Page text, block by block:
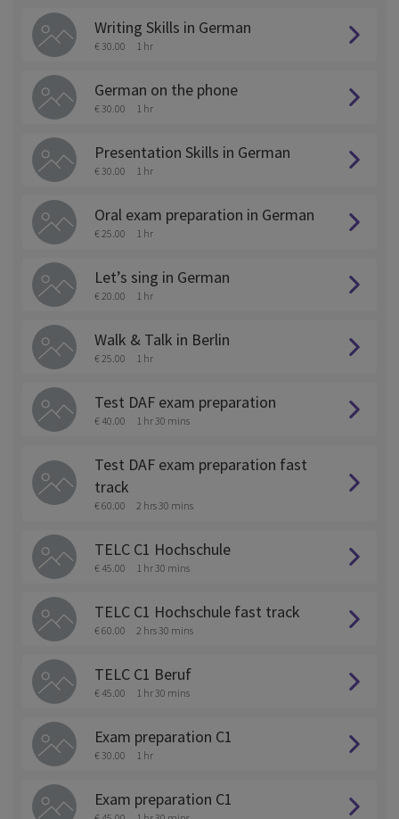
Writing Skills in German
€ 30.00 1 hr
German on the phone
€ 30.00 1 hr
Presentation Skills in German
€ 30.00 1 hr
Oral exam preparation in German
€ 25.00 1 hr
Let’s sing in German
€ 20.00 1 hr
Walk & Talk in Berlin
€ 25.00 1 hr
Test DAF exam preparation
€ 40.00 1 hr 30 mins
Test DAF exam preparation fast
track
€ 60.00 2 hrs 30 mins
TELC C1 Hochschule
€ 45.00 1 hr 30 mins
TELC C1 Hochschule fast track
€ 60.00 2 hrs 30 mins
TELC C1 Beruf
€ 45.00 1 hr 30 mins
Exam preparation C1
€ 30.00 1 hr
Exam preparation C1